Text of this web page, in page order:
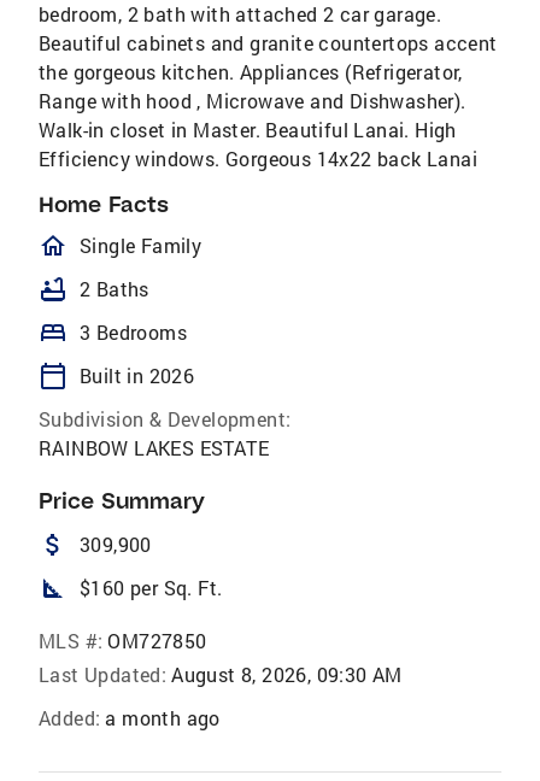
bedroom, 2 bath with attached 2 car garage.
Beautiful cabinets and granite countertops accent
the gorgeous kitchen. Appliances (Refrigerator,
Range with hood , Microwave and Dishwasher).
Walk-in closet in Master. Beautiful Lanai. High
Efficiency windows. Gorgeous 14x22 back Lanai
Home Facts
homeOutlined
Single Family
bathtub 2 Baths
bed 3 Bedrooms
calendar_today
Built in 2026
Subdivision & Development:
RAINBOW LAKES ESTATE
Price Summary
attach_money 309,900
square_foot $160 per Sq. Ft.
MLS #: OM727850
Last Updated: August 8, 2026, 09:30 AM
Added: a month ago